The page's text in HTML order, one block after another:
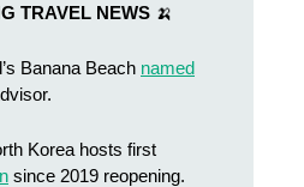
TRAVEL NEWS🍌
Banana Beach named
Korea hosts first
since 2019 reopening.